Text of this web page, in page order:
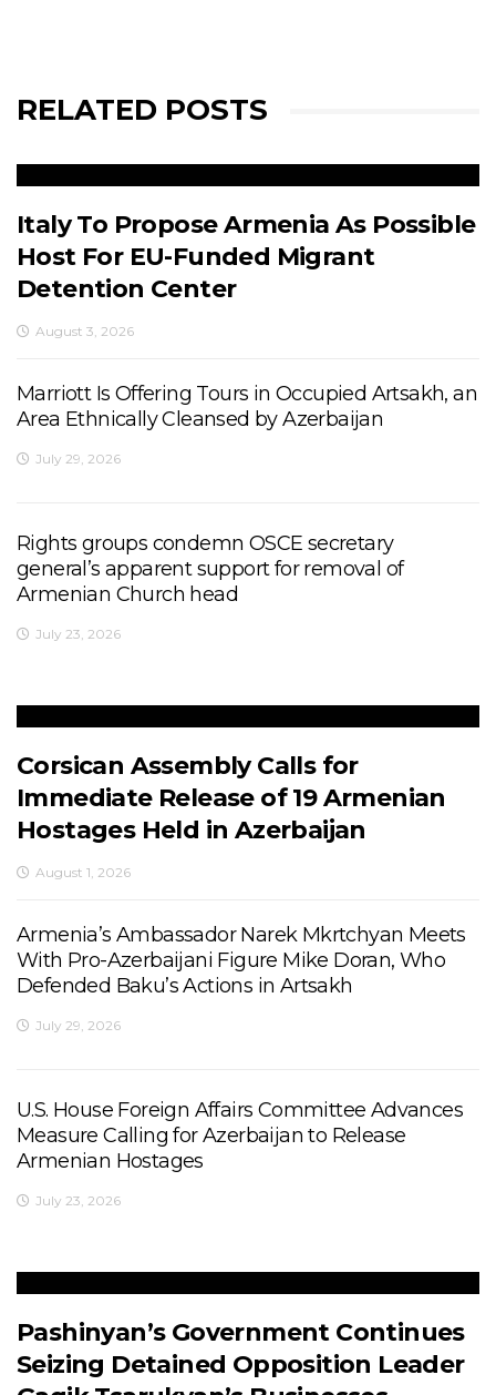
RELATED POSTS
Italy To Propose Armenia As Possible
Host For EU-Funded Migrant
Detention Center
August 3, 2026
Marriott Is Offering Tours in Occupied Artsakh, an
Area Ethnically Cleansed by Azerbaijan
July 29, 2026
Rights groups condemn OSCE secretary
general’s apparent support for removal of
Armenian Church head
July 23, 2026
Corsican Assembly Calls for
Immediate Release of 19 Armenian
Hostages Held in Azerbaijan
August 1, 2026
Armenia’s Ambassador Narek Mkrtchyan Meets
With Pro-Azerbaijani Figure Mike Doran, Who
Defended Baku’s Actions in Artsakh
July 29, 2026
U.S. House Foreign Affairs Committee Advances
Measure Calling for Azerbaijan to Release
Armenian Hostages
July 23, 2026
Pashinyan’s Government Continues
Seizing Detained Opposition Leader